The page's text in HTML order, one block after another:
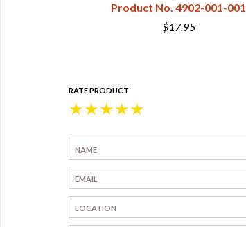
Product No. 4902-001-001
$17.95
RATE PRODUCT
★
★
★
★
★